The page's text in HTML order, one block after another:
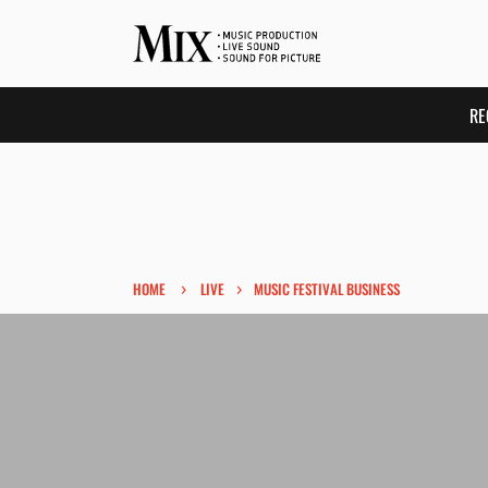
HOME › LIVE › MUSIC FESTIVAL BUSINESS